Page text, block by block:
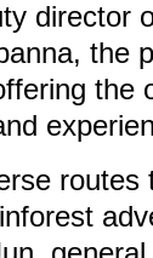
director
the
the
routes